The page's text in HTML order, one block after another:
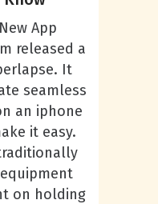
App
released a
It
seamless
an iphone
it easy.
on holding